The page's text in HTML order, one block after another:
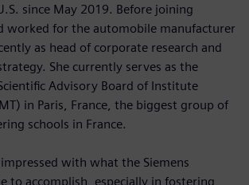
since May 2019. Before joining
worked for the automobile manufacturer
as head of corporate research and
She currently serves as the
Advisory Board of Institute
in Paris, France, the biggest group of
schools in France.
with what the Siemens
to accomplish, especially in fostering